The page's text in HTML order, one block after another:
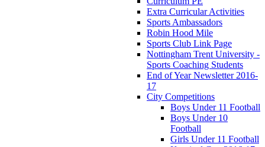
Extra Curricular Activities
Sports Ambassadors
Robin Hood Mile
Sports Club Link Page
Nottingham Trent University -
Sports Coaching Students
End of Year Newsletter 2016-
17
City Competitions
Boys Under 11 Football
Boys Under 10
Football
Girls Under 11 Football